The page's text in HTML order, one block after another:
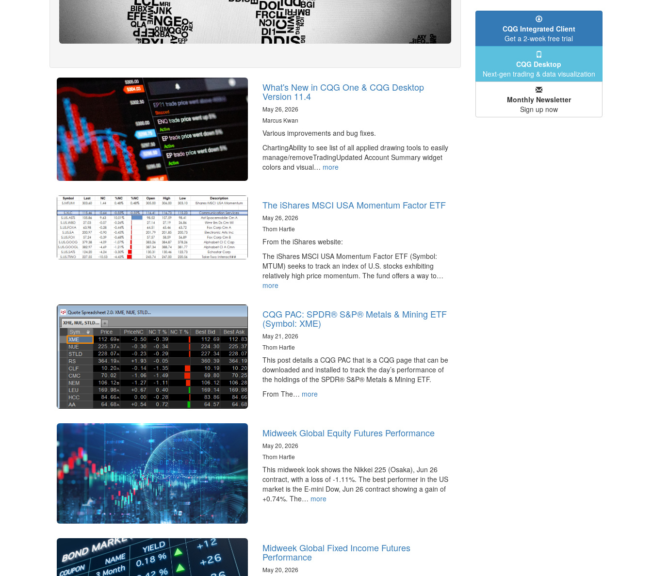
What's New in CQG One & CQG Desktop
Version 11.4
May 26, 2026
Marcus Kwan
Various improvements and bug fixes.
ChartingAbility to see list of all applied drawing tools to easily
manage/removeTradingUpdated Account Summary widget
colors and visual… more
The iShares MSCI USA Momentum Factor ETF
May 26, 2026
Thom Hartle
From the iShares website:
The iShares MSCI USA Momentum Factor ETF (Symbol:
MTUM) seeks to track an index of U.S. stocks exhibiting
relatively high price momentum. The fund offers a way to…
more
CQG PAC: SPDR® S&P® Metals & Mining ETF
(Symbol: XME)
May 21, 2026
Thom Hartle
This post details a CQG PAC that is a CQG page that can be
downloaded and installed to track the day’s performance of
the holdings of the SPDR® S&P® Metals & Mining ETF.
From The… more
Midweek Global Equity Futures Performance
May 20, 2026
Thom Hartle
This midweek look shows the Nikkei 225 (Osaka), Jun 26
contract, with a loss of -1.11%. The best performer in the US
market is the E-mini Dow, Jun 26 contract showing a gain of
+0.74%. The… more
Midweek Global Fixed Income Futures
Performance
May 20, 2026
CQG Integrated Client
Get a 2-week free trial
CQG Desktop
Next-gen trading & data visualization
Monthly Newsletter
Sign up now